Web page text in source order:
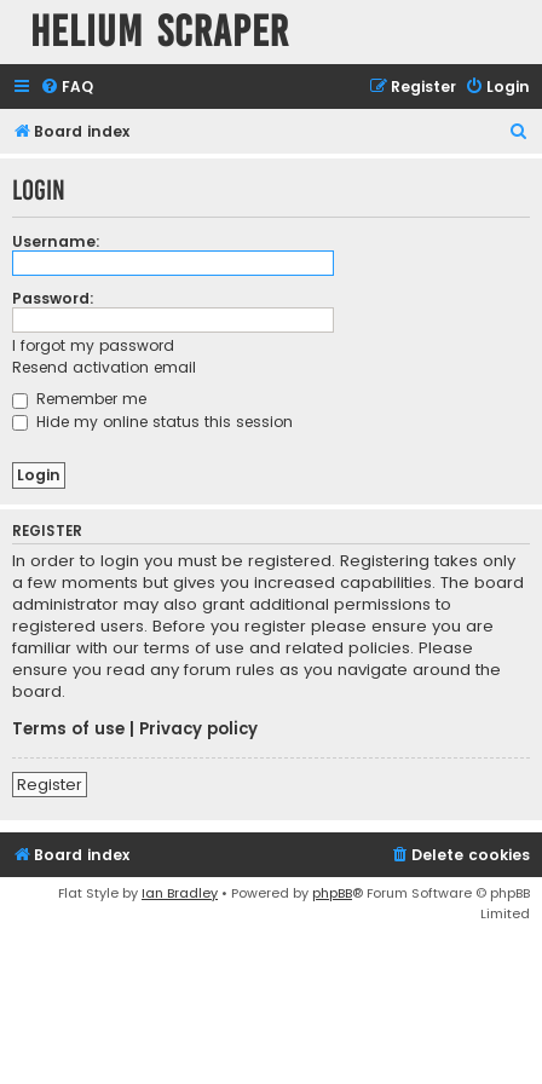
Helium Scraper
FAQ Login
Register
Board index
r
Login
Username:
Password:
I forgot my password
Resend activation email
Remember me
Hide my online status this session
REGISTER
In order to login you must be registered. Registering takes only
a few moments but gives you increased capabilities. The board
administrator may also grant additional permissions to
registered users. Before you register please ensure you are
familiar with our terms of use and related policies. Please
ensure you read any forum rules as you navigate around the
board.
Terms of use
Privacy policy
Register
Board index Delete cookies
Flat Style by Ian Bradley • Powered by phpBB® Forum Software © phpBB
Limited